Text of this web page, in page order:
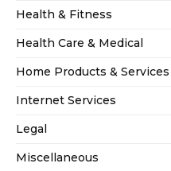
Health & Fitness
Health Care & Medical
Home Products & Services
Internet Services
Legal
Miscellaneous